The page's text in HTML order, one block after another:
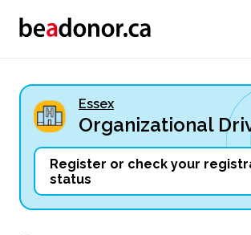
Essex
Organizational
Register or check your
status